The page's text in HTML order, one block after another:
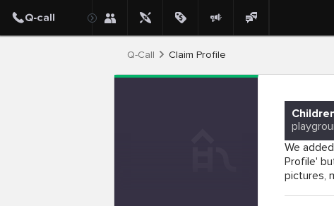
Q-Call Claim Profile
We
Profile'
pictures,